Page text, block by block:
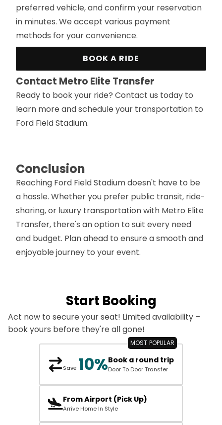
preferred vehicle, and confirm your reservation
in minutes. We accept various payment
methods for your convenience.
BOOK A RIDE
Contact Metro Elite Transfer
Ready to book your ride? Contact us today to
learn more and schedule your transportation to
Ford Field Stadium.
Conclusion
Reaching Ford Field Stadium doesn't have to be
a hassle. Whether you prefer public transit, ride-
sharing, or luxury transportation with Metro Elite
Transfer, there's an option to suit every need
and budget. Plan ahead to ensure a smooth and
enjoyable journey to your event.
Start Booking
Act now to secure your seat! Limited availability –
book yours before they're all gone!
Save 10%Book a round trip
Door To Door Transfer
From Airport (Pick Up)
Arrive Home In Style